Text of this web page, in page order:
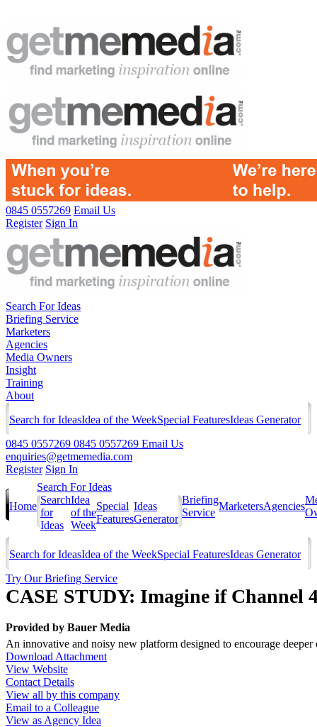
0845 0557269 Email Us
Register Sign In
Search For Ideas
Briefing Service
Marketers
Agencies
Media Owners
Insight
Training
About
Search for IdeasIdea of the WeekSpecial FeaturesIdeas Generator
0845 0557269 0845 0557269 Email Us
enquiries@getmemedia.com
Register Sign In
Home
Search For Ideas
Search
for
Ideas
Idea
of the
Week
Special
Features
Ideas
Generator
Briefing
Service
MarketersAgencies
Search for IdeasIdea of the WeekSpecial FeaturesIdeas Generator
Try Our Briefing Service
CASE STUDY: Imagine if Channel
Provided by Bauer Media
An innovative and noisy new platform designed to encourage
Download Attachment
View Website
Contact Details
View all by this company
Email to a Colleague
View as Agency Idea